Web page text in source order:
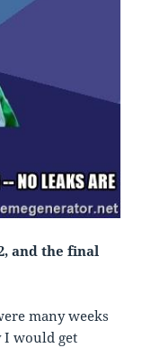
and the final
many weeks
I would get